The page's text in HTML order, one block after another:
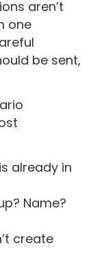
aren’t
one
be sent,
already in
Name?
create